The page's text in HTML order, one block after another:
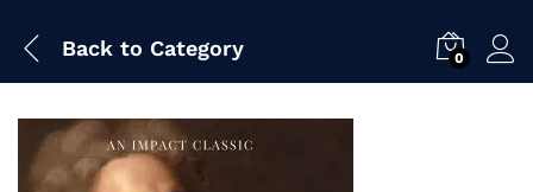
Back to Category 0